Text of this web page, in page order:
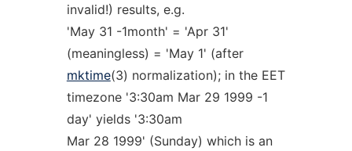
invalid!) results, e.g.
'May 31 -1month' = 'Apr 31'
(meaningless) = 'May 1' (after
mktime(3) normalization); in the EET
timezone '3:30am Mar 29 1999 -1
day' yields '3:30am
Mar 28 1999' (Sunday) which is an